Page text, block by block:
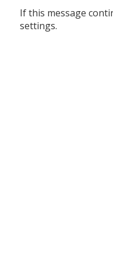
If this message
settings.